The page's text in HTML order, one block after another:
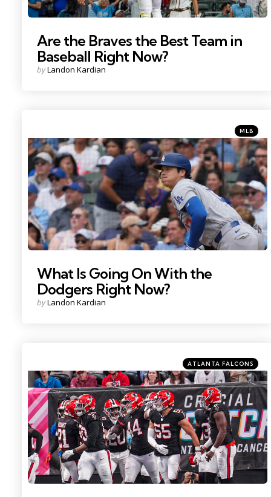
Are the Braves the Best Team in
Baseball Right Now?
Posted
byLandon Kardian
Photo Credit: David Banks
Posted
in
MLB
What Is Going On With the
Dodgers Right Now?
Posted
byLandon Kardian
Photo Credit: Dale Zanine
Categories
Posted
in
ATLANTA FALCONS